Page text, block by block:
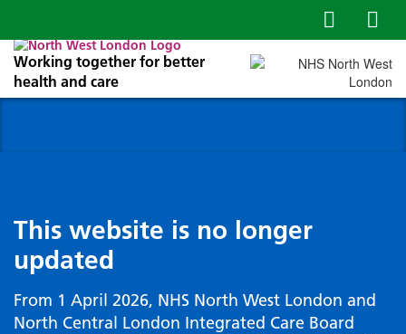
Working together for better
health and care
This website is no longer
updated
From 1 April 2026, NHS North West London and
North Central London Integrated Care Board